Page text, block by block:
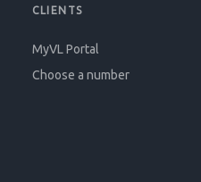
CLIENTS
MyVL Portal
Choose a number